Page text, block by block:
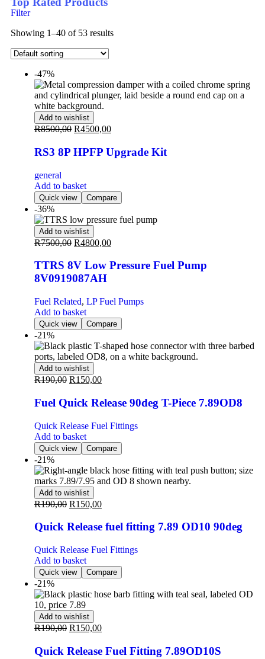
Filter
Showing 1–40 of 53 results
-47%
Add to wishlist
R8500,00 R4500,00
RS3 8P HPFP Upgrade Kit
general
Add to basket
Quick view Compare
-36%
Add to wishlist
R7500,00 R4800,00
TTRS 8V Low Pressure Fuel Pump
8V0919087AH
Fuel Related, LP Fuel Pumps
Add to basket
Quick view Compare
-21%
Add to wishlist
R190,00 R150,00
Fuel Quick Release 90deg T-Piece 7.89OD8
Quick Release Fuel Fittings
Add to basket
Quick view Compare
-21%
Add to wishlist
R190,00 R150,00
Quick Release fuel fitting 7.89 OD10 90deg
Quick Release Fuel Fittings
Add to basket
Quick view Compare
-21%
Add to wishlist
R190,00 R150,00
Quick Release Fuel Fitting 7.89OD10S